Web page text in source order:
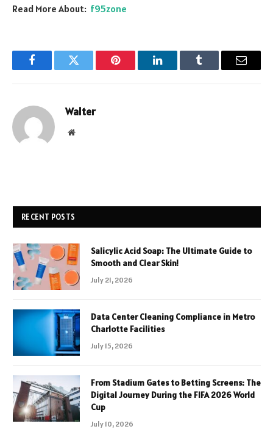
Read More About: f95zone
FacebookTwitter Pinterest LinkedInTumblr Email
Walter
Website
RECENT POSTS
Salicylic Acid Soap: The Ultimate Guide to
Smooth and Clear Skin!
July 21, 2026
Data Center Cleaning Compliance in Metro
Charlotte Facilities
July 15, 2026
From Stadium Gates to Betting Screens: The
Digital Journey During the FIFA 2026 World
Cup
July 10, 2026